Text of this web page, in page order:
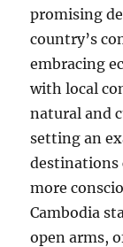
promising
country’s
embracing
with local
natural and
setting an
destinations
more
Cambodia
open arms,